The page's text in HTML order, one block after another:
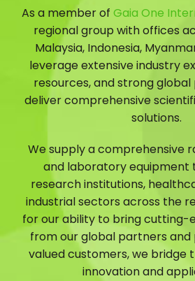
As a member of Gaia One
regional group with offices
Malaysia, Indonesia,
leverage extensive industry
resources, and strong
deliver comprehensive
solutions.
We supply a comprehensive
and laboratory equipment
research institutions,
industrial sectors across the
for our ability to bring cutting-
from our global partners and
valued customers, we bridge
innovation and